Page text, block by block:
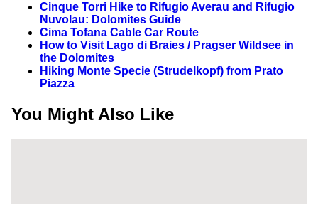
Cinque Torri Hike to Rifugio Averau and Rifugio
Nuvolau: Dolomites Guide
Cima Tofana Cable Car Route
How to Visit Lago di Braies / Pragser Wildsee in
the Dolomites
Hiking Monte Specie (Strudelkopf) from Prato
Piazza
You Might Also Like